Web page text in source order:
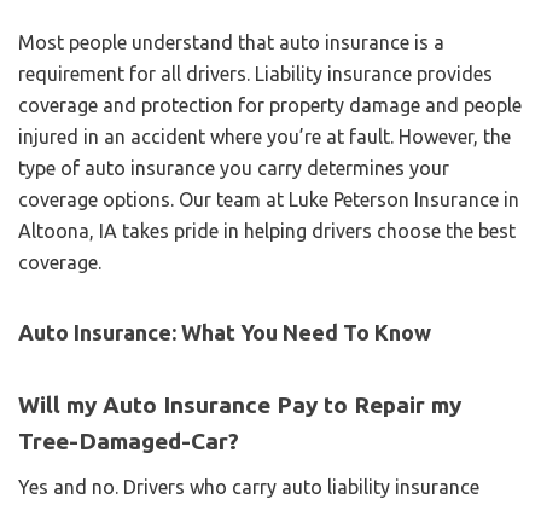
Most people understand that auto insurance is a
requirement for all drivers. Liability insurance provides
coverage and protection for property damage and people
injured in an accident where you’re at fault. However, the
type of auto insurance you carry determines your
coverage options. Our team at Luke Peterson Insurance in
Altoona, IA takes pride in helping drivers choose the best
coverage.
Auto Insurance: What You Need To Know
Will my Auto Insurance Pay to Repair my
Tree-Damaged-Car?
Yes and no. Drivers who carry auto liability insurance